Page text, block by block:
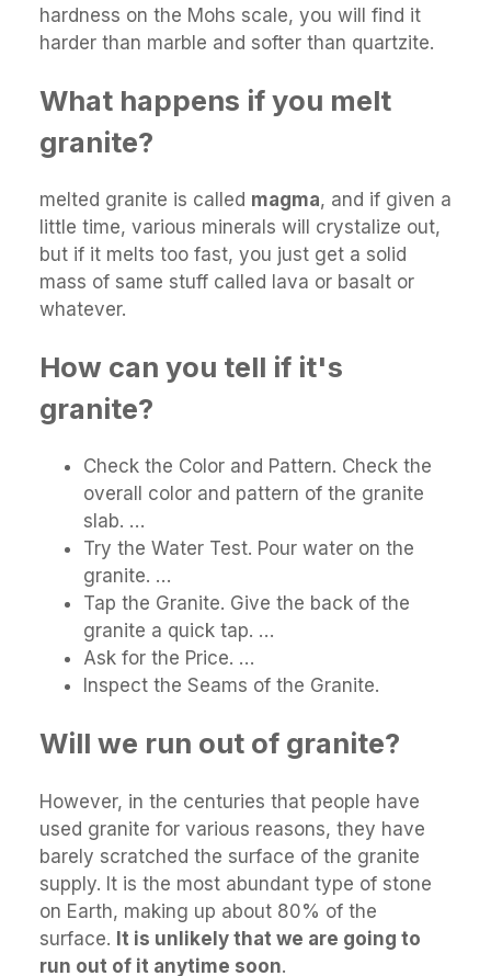
hardness on the Mohs scale, you will find it
harder than marble and softer than quartzite.
What happens if you melt
granite?
melted granite is called magma, and if given a
little time, various minerals will crystalize out,
but if it melts too fast, you just get a solid
mass of same stuff called lava or basalt or
whatever.
How can you tell if it's
granite?
Check the Color and Pattern. Check the
overall color and pattern of the granite
slab. …
Try the Water Test. Pour water on the
granite. …
Tap the Granite. Give the back of the
granite a quick tap. …
Ask for the Price. …
Inspect the Seams of the Granite.
Will we run out of granite?
However, in the centuries that people have
used granite for various reasons, they have
barely scratched the surface of the granite
supply. It is the most abundant type of stone
on Earth, making up about 80% of the
surface. It is unlikely that we are going to
run out of it anytime soon.